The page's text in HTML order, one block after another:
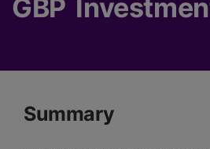
GBP
Summary